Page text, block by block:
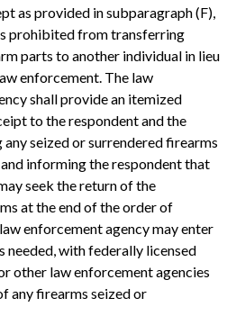
as provided in subparagraph (F),
prohibited from transferring
parts to another individual in lieu
enforcement. The law
shall provide an itemized
to the respondent and the
seized or surrendered firearms
informing the respondent that
seek the return of the
at the end of the order of
enforcement agency may enter
needed, with federally licensed
other law enforcement agencies
any firearms seized or